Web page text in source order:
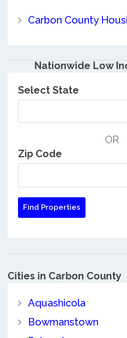
Carbon County
Nationwide Low
Select State
OR
Zip Code
Cities in Carbon County
Aquashicola
Bowmanstown